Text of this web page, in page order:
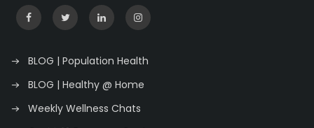
BLOG | Population Health
BLOG | Healthy @ Home
Weekly Wellness Chats